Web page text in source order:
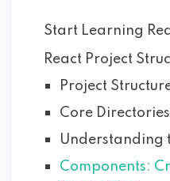
Start Learning
React Project
Project
Core
Understanding
Components: